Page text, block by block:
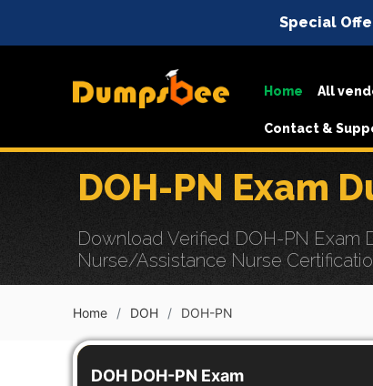
Special
Home All
Contact &
DOH-PN Exam
Download Verified DOH-PN Exam
Nurse/Assistance Nurse
Home DOH DOH-PN
DOH DOH-PN Exam